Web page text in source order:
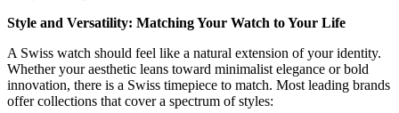
Style and Versatility: Matching Your Watch to Your Life
A Swiss watch should feel like a natural extension of your identity.
Whether your aesthetic leans toward minimalist elegance or bold
innovation, there is a Swiss timepiece to match. Most leading brands
offer collections that cover a spectrum of styles: